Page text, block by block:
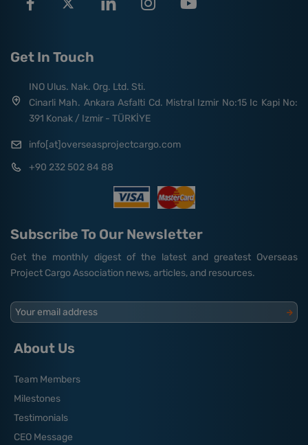
Get In Touch
INO Ulus. Nak. Org. Ltd. Sti.
Cinarli Mah. Ankara Asfalti Cd. Mistral Izmir No:15 Ic Kapi No:
391 Konak / Izmir - TÜRKİYE
info[at]overseasprojectcargo.com
+90 232 502 84 88
Subscribe To Our Newsletter
Get the monthly digest of the latest and greatest Overseas
Project Cargo Association news, articles, and resources.
Your email address
About Us
Team Members
Milestones
Testimonials
CEO Message